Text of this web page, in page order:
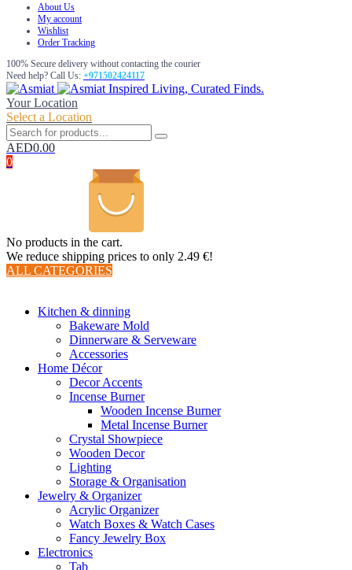
About Us
My account
Wishlist
Order Tracking
100% Secure delivery without contacting the courier
Need help? Call Us: +971502424117
Inspired Living, Curated Finds.
Your Location
Select a Location
AED0.00
0
No products in the cart.
We reduce shipping prices to only 2.49 €!
ALL CATEGORIES
Kitchen & dinning
Bakeware Mold
Dinnerware & Serveware
Accessories
Home Décor
Decor Accents
Incense Burner
Wooden Incense Burner
Metal Incense Burner
Crystal Showpiece
Wooden Decor
Lighting
Storage & Organisation
Jewelry & Organizer
Acrylic Organizer
Watch Boxes & Watch Cases
Fancy Jewelry Box
Electronics
Tab